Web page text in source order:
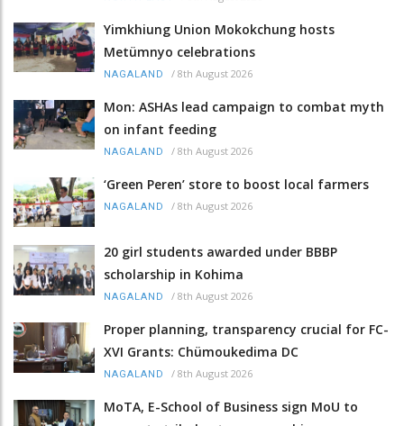
Yimkhiung Union Mokokchung hosts
Metümnyo celebrations
NAGALAND / 8th August 2026
Mon: ASHAs lead campaign to combat myth
on infant feeding
NAGALAND / 8th August 2026
‘Green Peren’ store to boost local farmers
NAGALAND / 8th August 2026
20 girl students awarded under BBBP
scholarship in Kohima
NAGALAND / 8th August 2026
Proper planning, transparency crucial for FC-
XVI Grants: Chümoukedima DC
NAGALAND / 8th August 2026
MoTA, E-School of Business sign MoU to